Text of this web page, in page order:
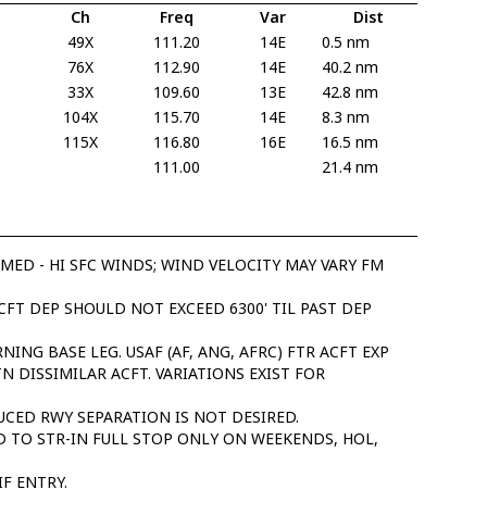
Ch Freq Var
Dist
49X
111.20 14E
0.5 nm
76X
112.90 14E
40.2 nm
33X
109.60 13E
42.8 nm
104X
115.70 14E
8.3 nm
115X
116.80 16E
16.5 nm
111.00
21.4 nm
- HI SFC WINDS; WIND VELOCITY MAY VARY FM
DEP SHOULD NOT EXCEED 6300' TIL PAST DEP
BASE LEG. USAF (AF, ANG, AFRC) FTR ACFT EXP
DISSIMILAR ACFT. VARIATIONS EXIST FOR
RWY SEPARATION IS NOT DESIRED.
STR-IN FULL STOP ONLY ON WEEKENDS, HOL,
ENTRY.